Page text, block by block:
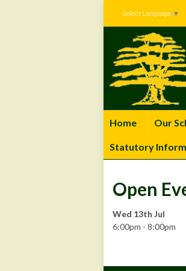
Select Language ▼
Home Our
Statutory
Open
Wed 13th Jul
6:00pm - 8:00pm